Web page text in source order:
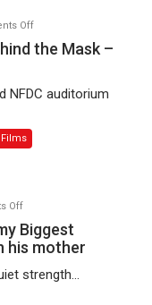
Offon
‘Gudgudi’
Finding
director
Makwana
the Mask –
NFDC auditorium
Offon
Pure
Selfless
Strong,
Biggest
his mother
strength...